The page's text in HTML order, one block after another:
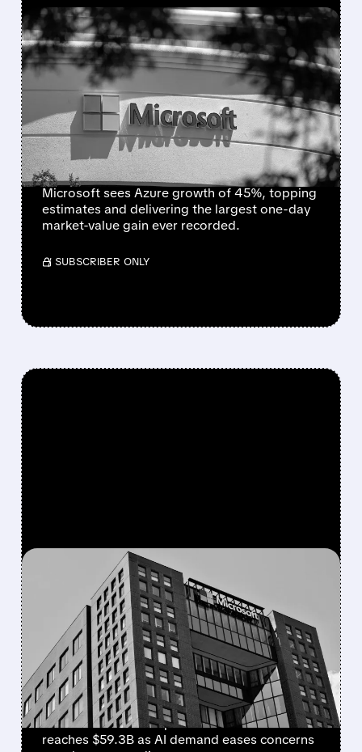
FEATURED/07/30/2026 · 7:10 PM
MICROSOFT SETS ALL-
TIME RECORD WITH
NEARLY $450 BILLION
ONE-DAY MARKET VALUE
GAIN
Microsoft sees Azure growth of 45%, topping
estimates and delivering the largest one-day
market-value gain ever recorded.
/ SUBSCRIBER ONLY
07/29/2026 · 4:31 PM
AZURE GROWTH EASES
CONCERNS OVER
MICROSOFT’S HEAVY AI
SPENDING
Microsoft beats Q4 estimates with $90B
revenue and Azure up 43%. Cloud revenue
reaches $59.3B as AI demand eases concerns